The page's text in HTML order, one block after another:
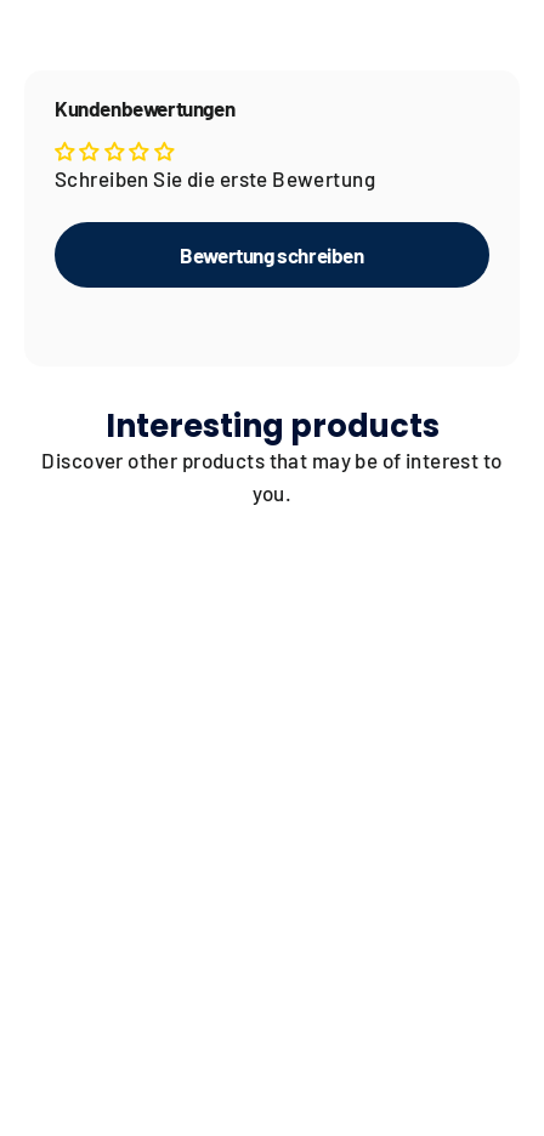
Kundenbewertungen
Schreiben Sie die erste Bewertung
Bewertung schreiben
Interesting products
Discover other products that may be of interest to
you.